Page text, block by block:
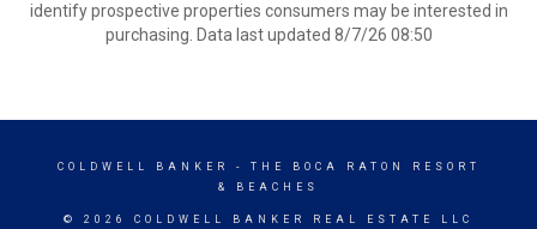
identify prospective properties consumers may be interested in
purchasing. Data last updated 8/7/26 08:50
COLDWELL BANKER
- THE BOCA RATON RESORT
& BEACHES
© 2026 COLDWELL BANKER REAL ESTATE LLC